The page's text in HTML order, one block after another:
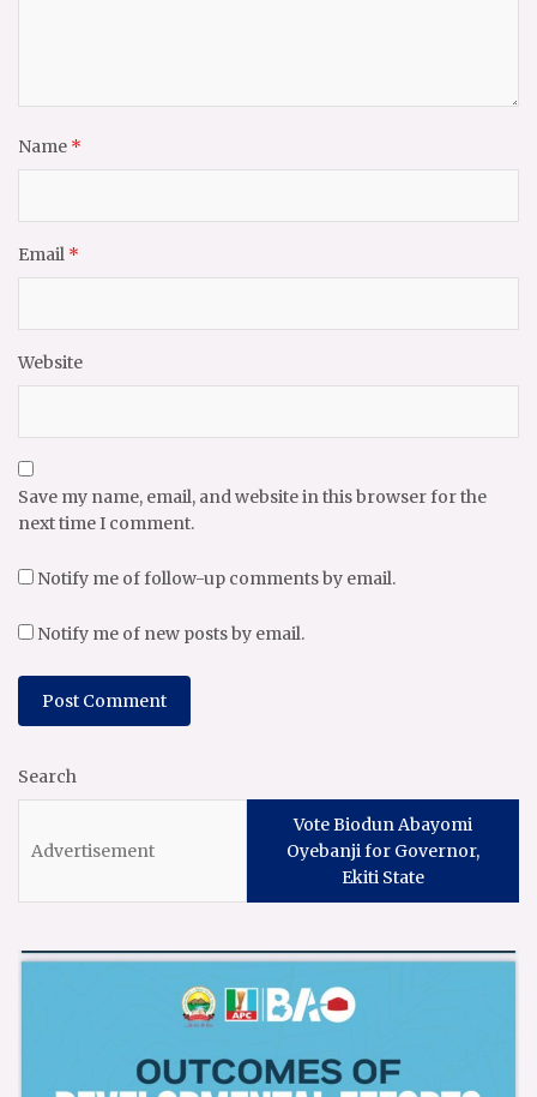
Name *
Email *
Website
Save my name, email, and website in this browser for the
next time I comment.
Notify me of follow-up comments by email.
Notify me of new posts by email.
Search
Vote Biodun Abayomi
Oyebanji for Governor,
Ekiti State